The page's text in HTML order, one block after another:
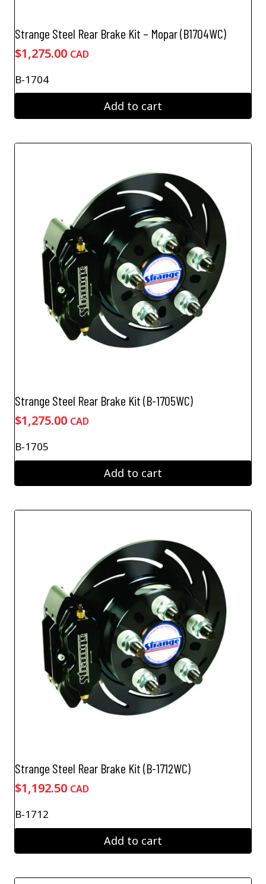
Strange Steel Rear Brake Kit – Mopar (B1704WC)
$1,275.00 CAD
B-1704
Add to cart
Strange Steel Rear Brake Kit (B-1705WC)
$1,275.00 CAD
B-1705
Add to cart
Strange Steel Rear Brake Kit (B-1712WC)
$1,192.50 CAD
B-1712
Add to cart